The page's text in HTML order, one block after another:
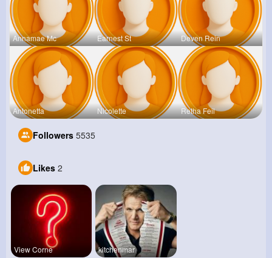
Annamae Mc Earnest St Deven Rein
Antonetta Nicolette Retha Feil
Followers 5535
Likes 2
View Corne kitchenmar